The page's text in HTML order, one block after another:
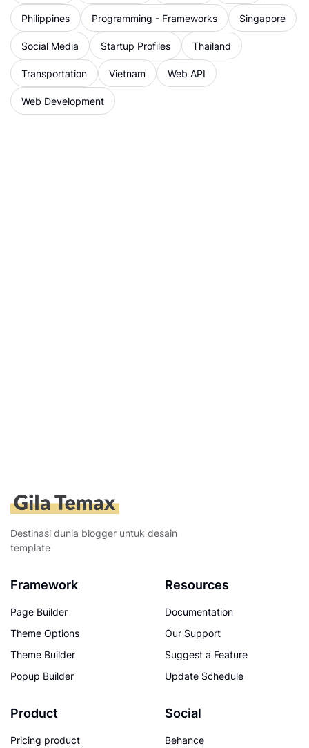
Philippines Programming - Frameworks Singapore
Social Media Startup Profiles Thailand
Transportation Vietnam Web API
Web Development
Destinasi dunia blogger untuk desain
template
Framework
Page Builder
Theme Options
Theme Builder
Popup Builder
Resources
Documentation
Our Support
Suggest a Feature
Update Schedule
Product
Pricing product
Social
Behance